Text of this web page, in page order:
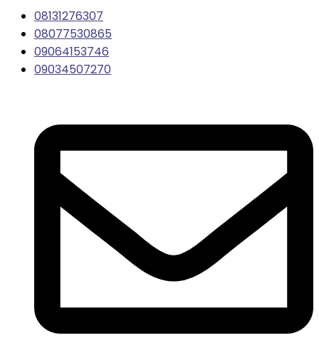
08131276307
08077530865
09064153746
09034507270